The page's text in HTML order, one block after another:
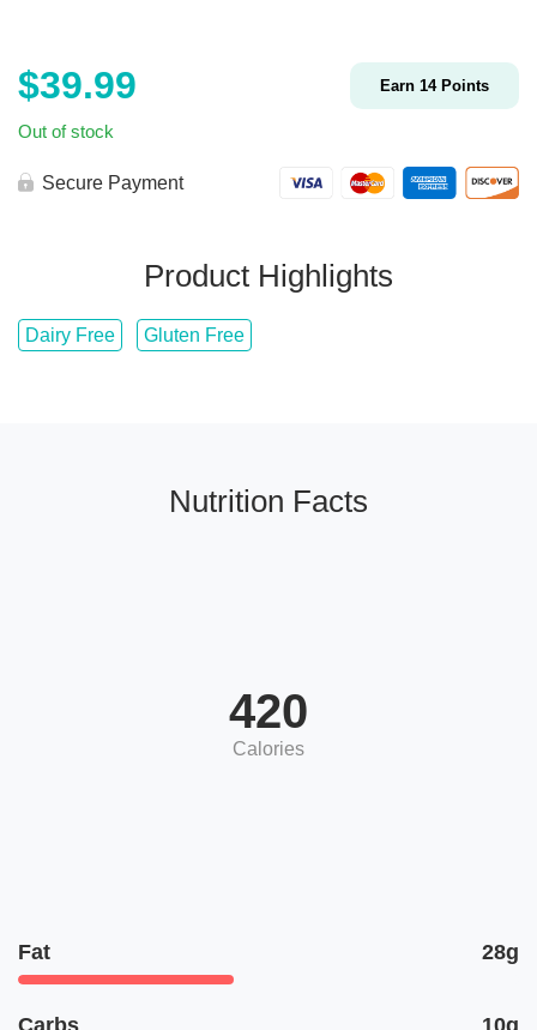
$39.99 Earn 14Points
Out of stock
Secure Payment
Product Highlights
Dairy Free Gluten Free
Nutrition Facts
420
Calories
Fat 28g
Carbs 10g